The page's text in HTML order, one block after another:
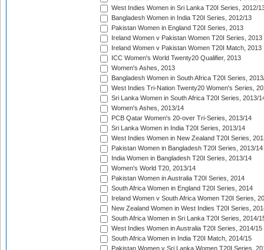
West Indies Women in Sri Lanka T20I Series, 2012/
Bangladesh Women in India T20I Series, 2012/13
Pakistan Women in England T20I Series, 2013
Ireland Women v Pakistan Women T20I Series, 2013
Ireland Women v Pakistan Women T20I Match, 2013
ICC Women's World Twenty20 Qualifier, 2013
Women's Ashes, 2013
Bangladesh Women in South Africa T20I Series,
West Indies Tri-Nation Twenty20 Women's Series,
Sri Lanka Women in South Africa T20I Series, 2013/
Women's Ashes, 2013/14
PCB Qatar Women's 20-over Tri-Series, 2013/14
Sri Lanka Women in India T20I Series, 2013/14
West Indies Women in New Zealand T20I Series,
Pakistan Women in Bangladesh T20I Series, 2013/14
India Women in Bangladesh T20I Series, 2013/14
Women's World T20, 2013/14
Pakistan Women in Australia T20I Series, 2014
South Africa Women in England T20I Series, 2014
Ireland Women v South Africa Women T20I Series,
New Zealand Women in West Indies T20I Series,
South Africa Women in Sri Lanka T20I Series, 2014/
West Indies Women in Australia T20I Series, 2014/15
South Africa Women in India T20I Match, 2014/15
Pakistan Women v Sri Lanka Women T20I Series,